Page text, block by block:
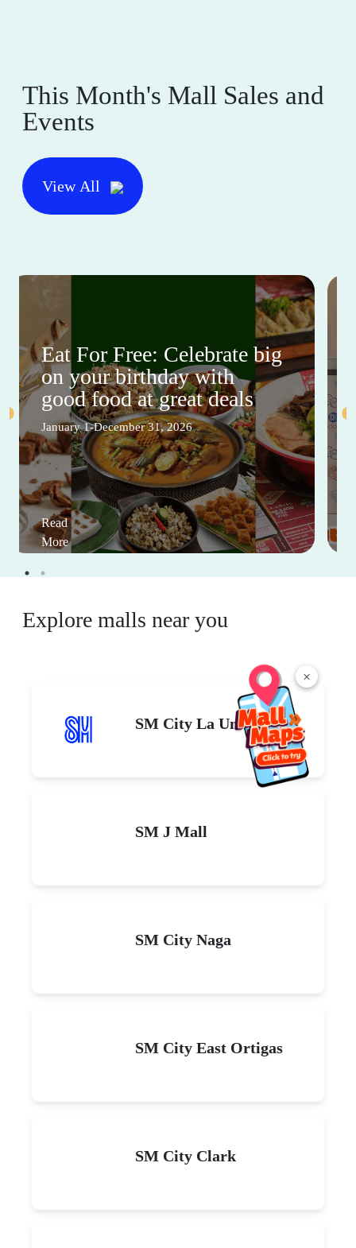
×
This Month's Mall Sales and
Events
View All
Eat For Free: Celebrate big
on your birthday with
good food at great deals
January 1-December 31, 2026
Read
More
Explore malls near you
SM City La Union
SM J Mall
SM City Naga
SM City East Ortigas
SM City Clark